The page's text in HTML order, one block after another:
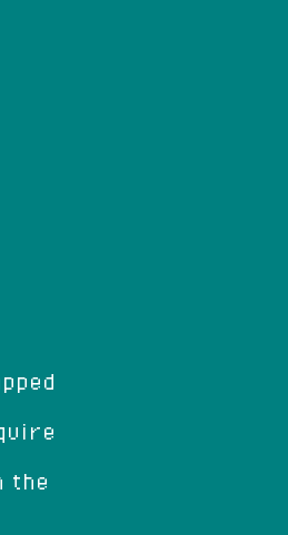
the